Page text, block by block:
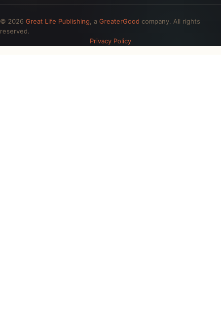
© 2026 Great Life Publishing , a GreaterGood company. All rights
reserved.
Privacy Policy